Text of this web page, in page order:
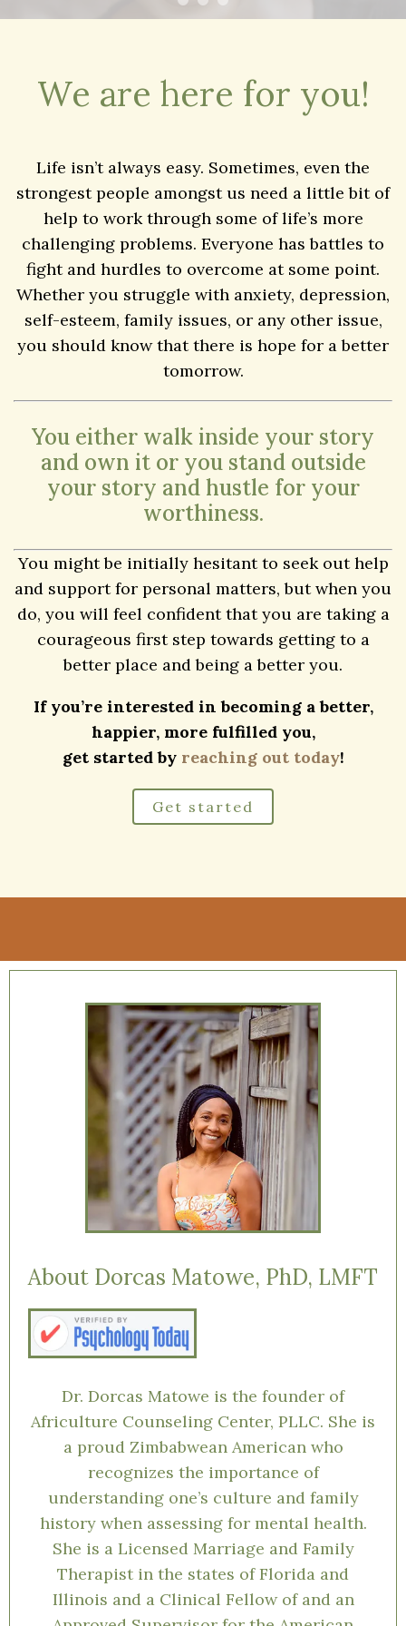
We are here for you!
Life isn’t always easy. Sometimes, even the
strongest people amongst us need a little bit of
fight and hurdles to overcome at some point.
Whether you struggle with anxiety, depression,
self-esteem, family issues, or any other issue,
you should know that there is hope for a better
You either walk inside your story
and own it or you stand outside
your story and hustle for your
worthiness.
You might be initially hesitant to seek out help
and support for personal matters, but when you
courageous first step towards getting to a
better place and being a better you.
happier, more fulfilled you,
Get started
About Dorcas Matowe, PhD, LMFT
Dr. Dorcas Matowe is the founder of
Africulture Counseling Center, PLLC. She is
a proud Zimbabwean American who